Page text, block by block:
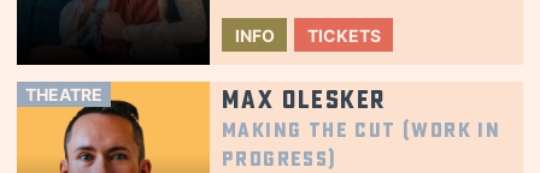
INFO TICKETS
THEATRE Max Olesker
Making the Cut (Work in
Progress)